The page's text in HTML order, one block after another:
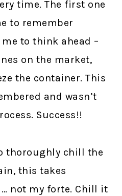
time. The first one
to remember
to think ahead –
on the market,
the container. This
and wasn’t
Success!!
thoroughly chill the
this takes
not my forte. Chill it